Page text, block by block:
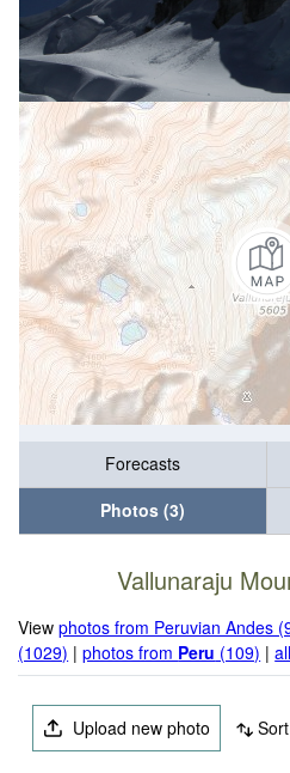
Forecasts
Photos (3)
Vallunaraju
Viewphotos from Peruvian Andes
(1029) |photos from Peru (109) |
Upload new photo